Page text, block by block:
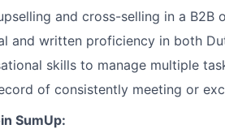
and cross-selling in a
and written proficiency in both
skills to manage multiple
of consistently meeting or
SumUp: